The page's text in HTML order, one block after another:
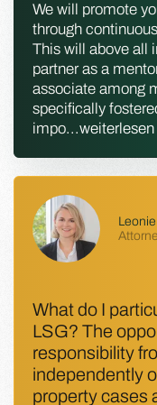
We will promote
through
This will above all
partner as a
associate among
specifically
impo...weiterlesen
What do I
LSG? The
responsibility
independently
property cases